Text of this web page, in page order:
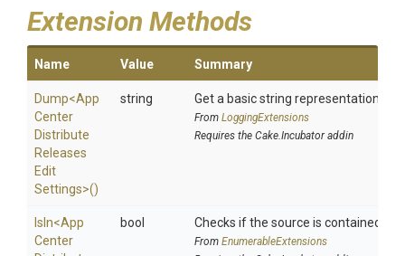
Extension Methods
Name Value Summary
Dump<App
Center
Distribute
Releases
Edit
Settings>()
string Get a basic string representation of
From LoggingExtensions
Requires the Cake.Incubator addin
IsIn<App
Center
bool Checks if the source is contained in
From EnumerableExtensions